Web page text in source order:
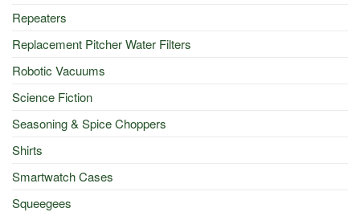
Repeaters
Replacement Pitcher Water Filters
Robotic Vacuums
Science Fiction
Seasoning & Spice Choppers
Shirts
Smartwatch Cases
Squeegees